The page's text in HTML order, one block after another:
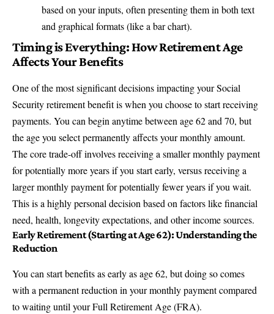
based on your inputs, often presenting them in both text
and graphical formats (like a bar chart).
Timing is Everything: How Retirement Age
Affects Your Benefits
One of the most significant decisions impacting your Social
Security retirement benefit is when you choose to start receiving
payments. You can begin anytime between age 62 and 70, but
the age you select permanently affects your monthly amount.
The core trade-off involves receiving a smaller monthly payment
for potentially more years if you start early, versus receiving a
larger monthly payment for potentially fewer years if you wait.
This is a highly personal decision based on factors like financial
need, health, longevity expectations, and other income sources.
Early Retirement (Starting at Age 62): Understanding the
Reduction
You can start benefits as early as age 62, but doing so comes
with a permanent reduction in your monthly payment compared
to waiting until your Full Retirement Age (FRA).